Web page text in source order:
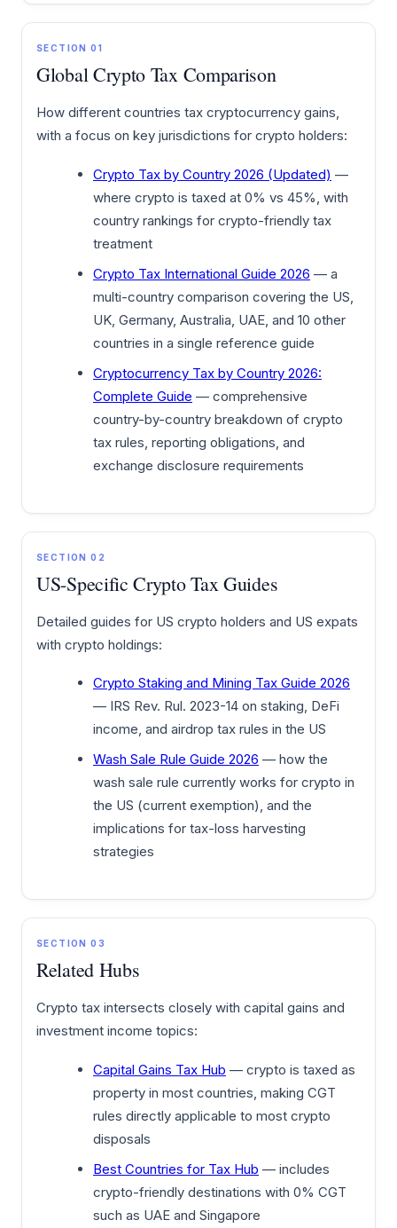
SECTION 01
Global Crypto Tax Comparison
How different countries tax cryptocurrency gains,
with a focus on key jurisdictions for crypto holders:
Crypto Tax by Country 2026 (Updated) —
where crypto is taxed at 0% vs 45%, with
country rankings for crypto-friendly tax
treatment
Crypto Tax International Guide 2026 — a
multi-country comparison covering the US,
UK, Germany, Australia, UAE, and 10 other
countries in a single reference guide
Cryptocurrency Tax by Country 2026:
Complete Guide — comprehensive
country-by-country breakdown of crypto
tax rules, reporting obligations, and
exchange disclosure requirements
SECTION 02
US-Specific Crypto Tax Guides
Detailed guides for US crypto holders and US expats
with crypto holdings:
Crypto Staking and Mining Tax Guide 2026
— IRS Rev. Rul. 2023-14 on staking, DeFi
income, and airdrop tax rules in the US
Wash Sale Rule Guide 2026 — how the
wash sale rule currently works for crypto in
the US (current exemption), and the
implications for tax-loss harvesting
strategies
SECTION 03
Related Hubs
Crypto tax intersects closely with capital gains and
investment income topics:
Capital Gains Tax Hub — crypto is taxed as
property in most countries, making CGT
rules directly applicable to most crypto
disposals
Best Countries for Tax Hub — includes
crypto-friendly destinations with 0% CGT
such as UAE and Singapore